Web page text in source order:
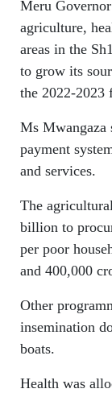
Meru Governor
agriculture,
areas in the
to grow its
the 2022-2023
Ms Mwangaza
payment
and services.
The
billion to
per poor
and 400,000
Other
insemination
boats.
Health was